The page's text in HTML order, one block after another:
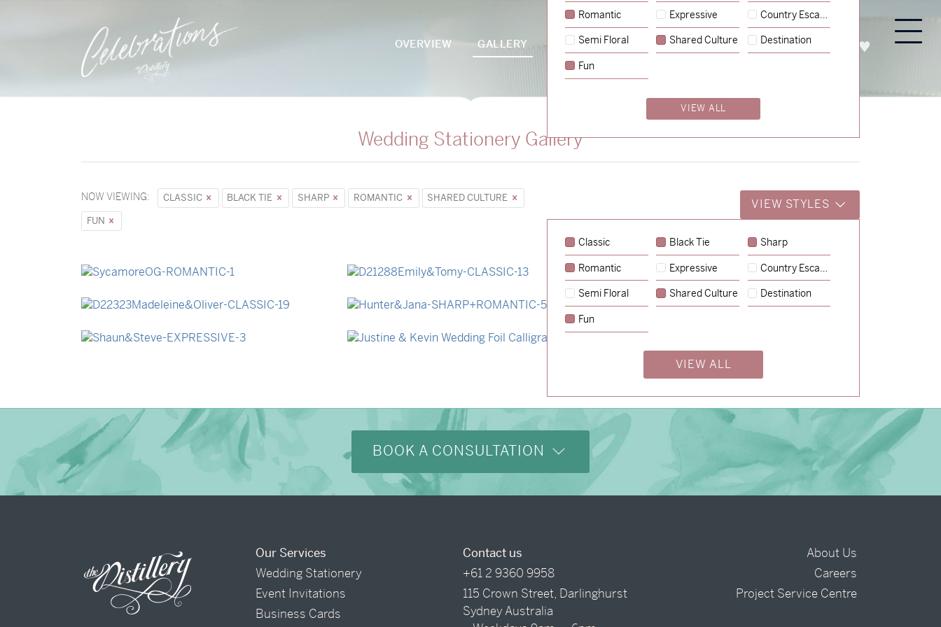
OVERVIEW GALLERY PACKAGES PROCESS ABOUT ENQUIRE
Wedding Stationery Gallery
NOW VIEWING: CLASSIC BLACK TIE SHARP ROMANTIC
SHARED CULTURE
FUN
VIEW STYLES
Classic Black Tie Sharp
Romantic Expressive Country Escape
Semi Floral Shared Culture Destination
Fun
VIEW ALL
Romantic Expressive Country Escape
Semi Floral Shared Culture Destination
Fun
VIEW ALL
Charlotte & Jock→
BOOK A CONSULTATION
Our Services
Wedding Stationery
Event Invitations
Business Cards
Contact us
+61 2 9360 9958
115 Crown Street, Darlinghurst
Sydney Australia
About Us
Careers
Project Service Centre